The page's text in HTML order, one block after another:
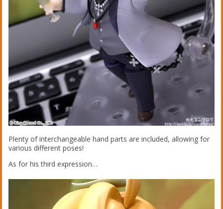
Plenty of interchangeable hand parts are included, allowing for
various different poses!
As for his third expression…